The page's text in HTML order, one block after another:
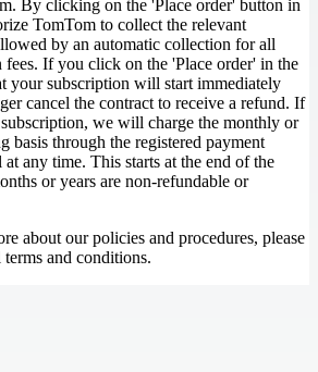
By clicking on the 'Place order' button in
TomTom to collect the relevant
by an automatic collection for all
fees. If you click on the 'Place order' in the
your subscription will start immediately
cancel the contract to receive a refund. If
we will charge the monthly or
basis through the registered payment
any time. This starts at the end of the
or years are non-refundable or
about our policies and procedures, please
terms and conditions.